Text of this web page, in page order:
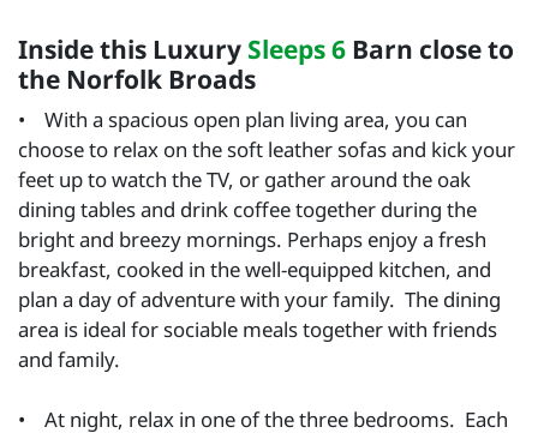
Inside this Luxury Sleeps 6 Barn close to
the Norfolk Broads
• With a spacious open plan living area, you can
choose to relax on the soft leather sofas and kick your
feet up to watch the TV, or gather around the oak
dining tables and drink coffee together during the
bright and breezy mornings. Perhaps enjoy a fresh
breakfast, cooked in the well-equipped kitchen, and
plan a day of adventure with your family. The dining
area is ideal for sociable meals together with friends
and family.
• At night, relax in one of the three bedrooms. Each